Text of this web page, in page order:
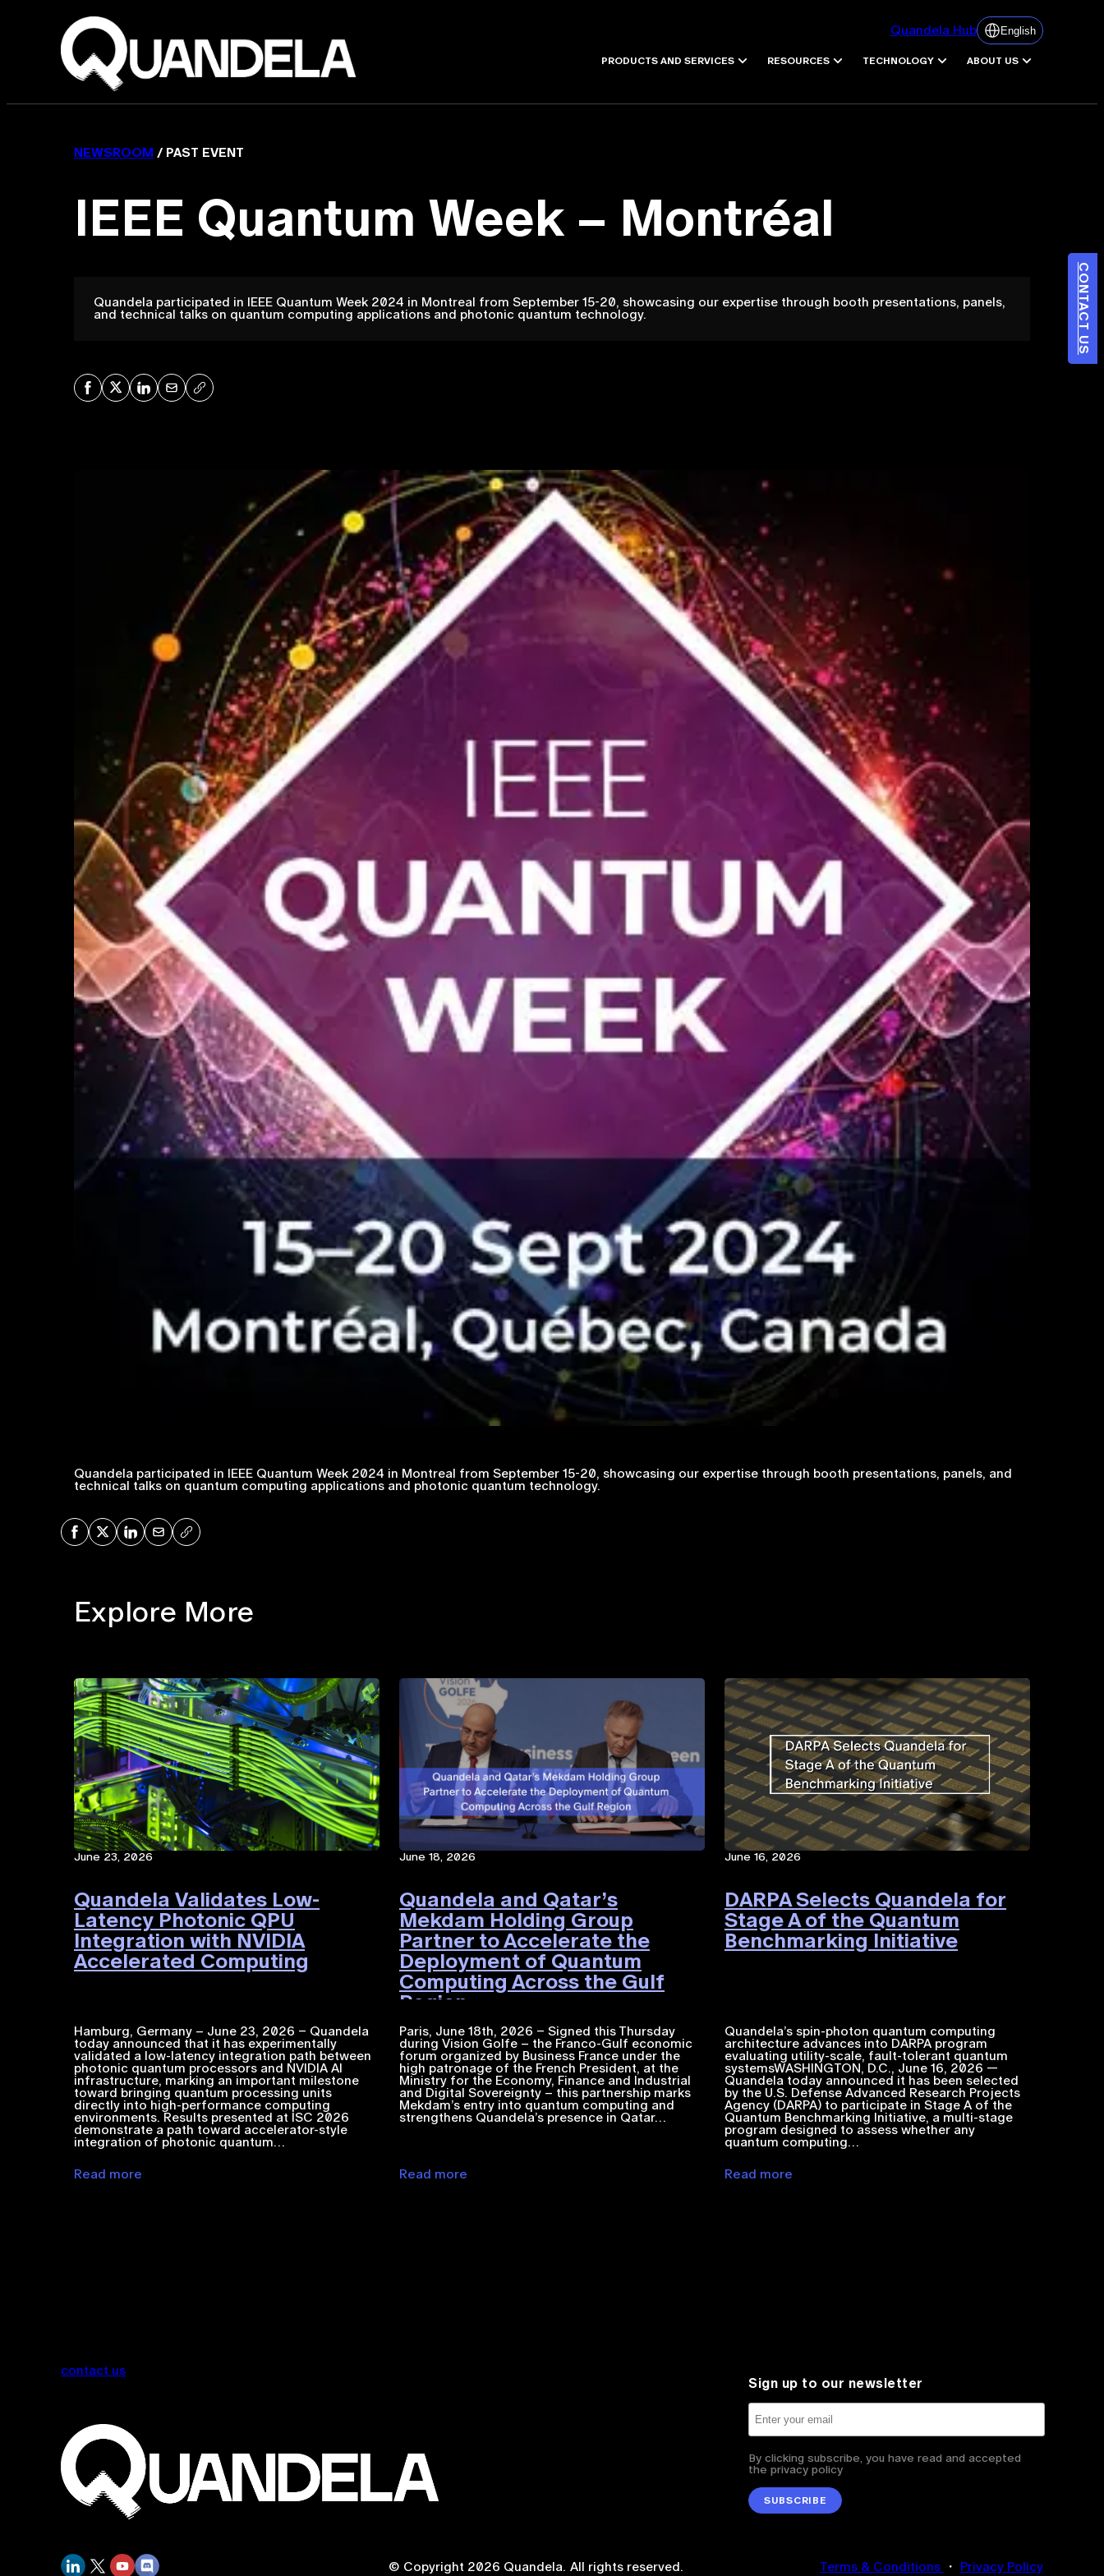
CONTACT US
Quandela Hub English
PRODUCTS AND SERVICES RESOURCES TECHNOLOGY ABOUT US
NEWSROOM / PAST EVENT
IEEE Quantum Week – Montréal
Quandela participated in IEEE Quantum Week 2024 in Montreal from September 15-20, showcasing our expertise through booth presentations, panels,
and technical talks on quantum computing applications and photonic quantum technology.
Share on Facebook
Share on XShare on LinkedIn
Share via Mail
Copy URL
Quandela participated in IEEE Quantum Week 2024 in Montreal from September 15-20, showcasing our expertise through booth presentations, panels, and
technical talks on quantum computing applications and photonic quantum technology.
Share on Facebook
Share on XShare on LinkedIn
Share via Mail
Copy URL
Explore More
June 23, 2026
Quandela Validates Low-
Latency Photonic QPU
Integration with NVIDIA
Accelerated Computing​
Hamburg, Germany – June 23, 2026 – Quandela
today announced that it has experimentally
validated a low-latency integration path between
photonic quantum processors and NVIDIA ​AI​​
infrastructure, marking an important milestone
toward bringing quantum processing units
directly into high-performance computing
environments. Results presented at ISC 2026
demonstrate a path toward accelerator-style
integration of photonic quantum…
Read more
June 18, 2026
Quandela and Qatar’s
Mekdam Holding Group
Partner to Accelerate the
Deployment of Quantum
Computing Across the Gulf
Region
Paris, June 18th, 2026 – Signed this Thursday
during Vision Golfe – the Franco-Gulf economic
forum organized by Business France under the
high patronage of the French President, at the
Ministry for the Economy, Finance and Industrial
and Digital Sovereignty – this partnership marks
Mekdam’s entry into quantum computing and
strengthens Quandela’s presence in Qatar…
Read more
June 16, 2026
DARPA Selects Quandela for
Stage A of the Quantum
Benchmarking Initiative
Quandela’s spin-photon quantum computing
architecture advances into DARPA program
evaluating utility-scale, fault-tolerant quantum
systemsWASHINGTON, D.C., June 16, 2026 —
Quandela today announced it has been selected
by the U.S. Defense Advanced Research Projects
Agency (DARPA) to participate in Stage A of the
Quantum Benchmarking Initiative, a multi-stage
program designed to assess whether any
quantum computing…
Read more
contact us
Sign up to our newsletter
By clicking subscribe, you have read and accepted
the privacy policy
SUBSCRIBE
© Copyright 2026 Quandela. All rights reserved. Terms & Conditions ・ Privacy Policy